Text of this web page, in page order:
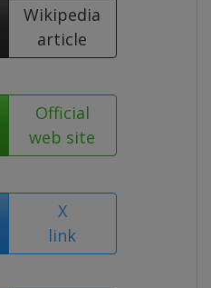
Wikipedia
article
Official
web site
X
link